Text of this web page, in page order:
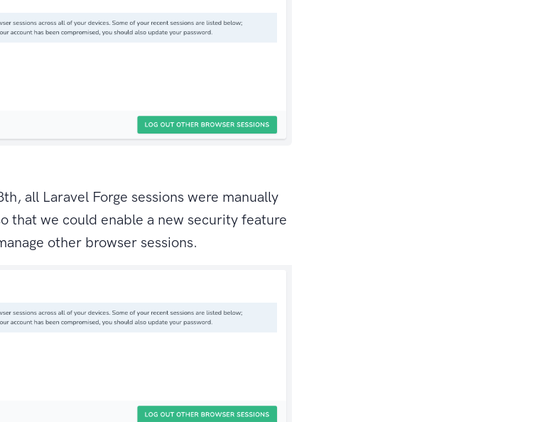
all Laravel Forge sessions were manually
that we could enable a new security feature
other browser sessions.